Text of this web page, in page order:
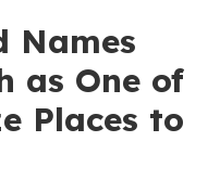
Names
as One of
Places to